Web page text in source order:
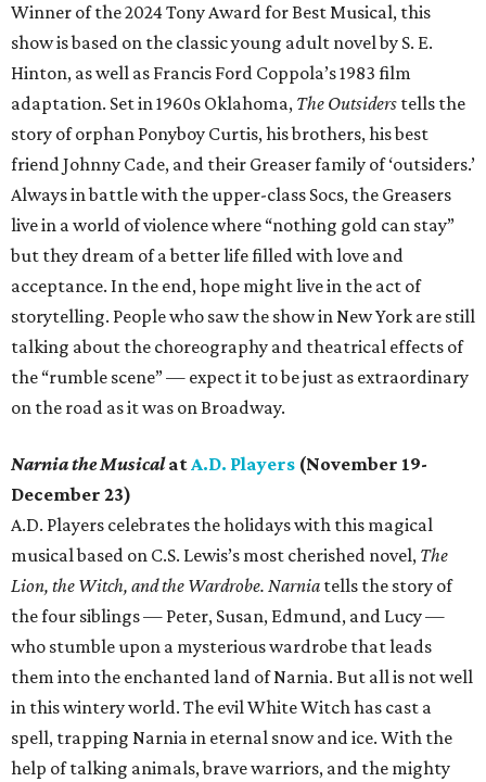
Winner of the 2024 Tony Award for Best Musical, this
show is based on the classic young adult novel by S. E.
Hinton, as well as Francis Ford Coppola’s 1983 film
adaptation. Set in 1960s Oklahoma, The Outsiders tells the
story of orphan Ponyboy Curtis, his brothers, his best
friend Johnny Cade, and their Greaser family of ‘outsiders.’
Always in battle with the upper-class Socs, the Greasers
live in a world of violence where “nothing gold can stay”
but they dream of a better life filled with love and
acceptance. In the end, hope might live in the act of
storytelling. People who saw the show in New York are still
talking about the choreography and theatrical effects of
the “rumble scene” — expect it to be just as extraordinary
on the road as it was on Broadway.
Narnia the MusicalatA.D. Players (November 19-
December 23)
A.D. Players celebrates the holidays with this magical
musical based on C.S. Lewis’s most cherished novel, The
Lion, the Witch, and the Wardrobe. Narnia tells the story of
the four siblings — Peter, Susan, Edmund, and Lucy —
who stumble upon a mysterious wardrobe that leads
them into the enchanted land of Narnia. But all is not well
in this wintery world. The evil White Witch has cast a
spell, trapping Narnia in eternal snow and ice. With the
help of talking animals, brave warriors, and the mighty